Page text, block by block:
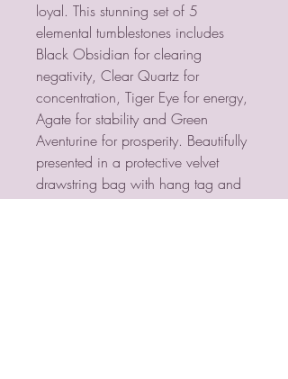
loyal. This stunning set of 5
elemental tumblestones includes
Black Obsidian for clearing
negativity, Clear Quartz for
concentration, Tiger Eye for energy,
Agate for stability and Green
Aventurine for prosperity. Beautifully
presented in a protective velvet
drawstring bag with hang tag and
informative insert card. Product